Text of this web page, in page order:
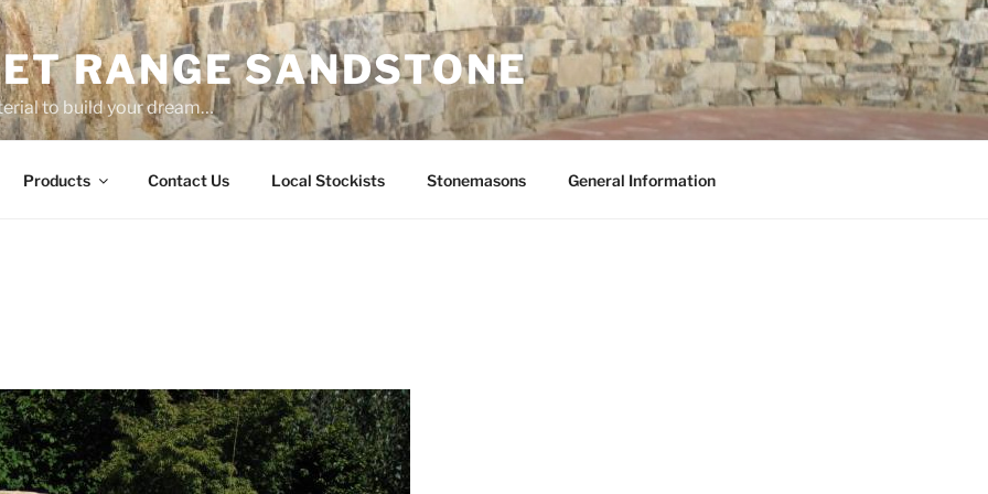
RANGE SANDSTONE
to build your dream…
Products Contact Us Local Stockists Stonemasons General Information